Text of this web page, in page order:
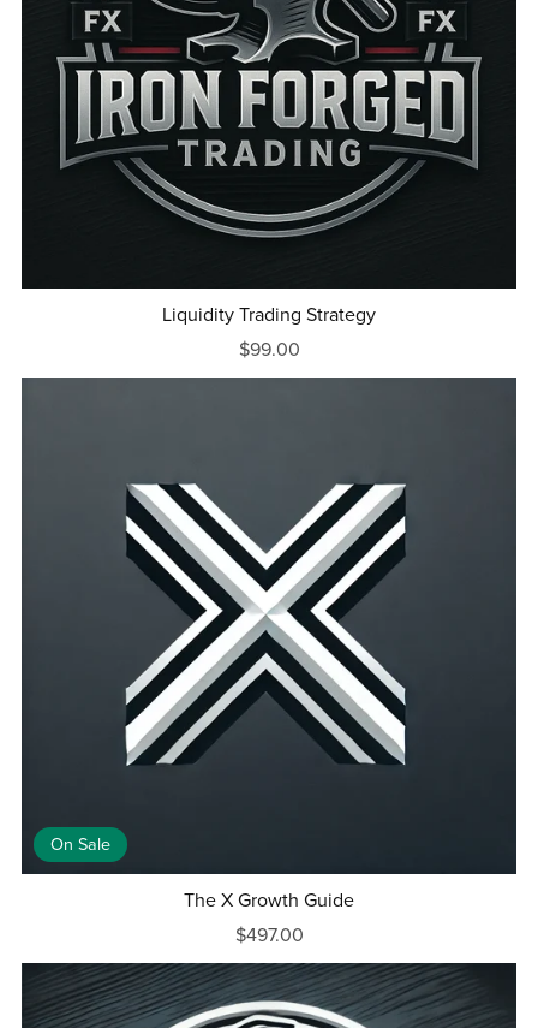
Liquidity Trading Strategy
$99.00
On Sale
The X Growth Guide
$497.00